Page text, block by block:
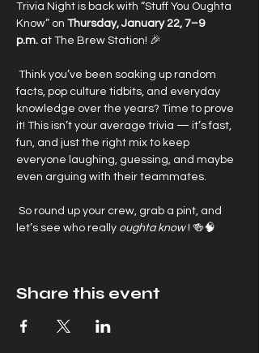
Trivia Night is back with “Stuff You Oughta
Know” on Thursday, January 22, 7–9
p.m. at The Brew Station! 🎉
facts, pop culture tidbits, and everyday
knowledge over the years? Time to prove
it! This isn’t your average trivia — it’s fast,
fun, and just the right mix to keep
everyone laughing, guessing, and maybe
even arguing with their teammates.
let’s see who really oughta know ! 🍻🧠
Share this event